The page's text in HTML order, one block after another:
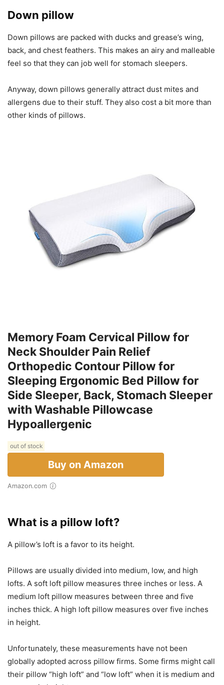
Down pillow
Down pillows are packed with ducks and grease’s wing,
back, and chest feathers. This makes an airy and malleable
feel so that they can job well for stomach sleepers.
Anyway, down pillows generally attract dust mites and
allergens due to their stuff. They also cost a bit more than
other kinds of pillows.
Memory Foam Cervical Pillow for
Neck Shoulder Pain Relief
Orthopedic Contour Pillow for
Sleeping Ergonomic Bed Pillow for
Side Sleeper, Back, Stomach Sleeper
with Washable Pillowcase
Hypoallergenic
out of stock
Buy on Amazon
Amazon.com
What is a pillow loft?
A pillow’s loft is a favor to its height.
Pillows are usually divided into medium, low, and high
lofts. A soft loft pillow measures three inches or less. A
medium loft pillow measures between three and five
inches thick. A high loft pillow measures over five inches
in height.
Unfortunately, these measurements have not been
globally adopted across pillow firms. Some firms might call
their pillow “high loft” and “low loft” when it is medium and